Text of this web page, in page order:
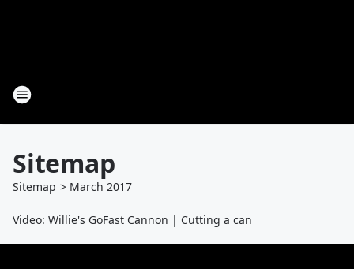
Sitemap
Sitemap > March 2017
Video: Willie's GoFast Cannon | Cutting a can